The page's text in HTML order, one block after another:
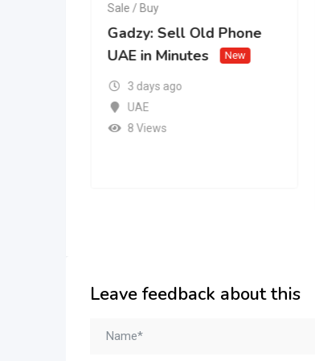
Sale / Buy
Gadzy: Sell Old Phone
UAE in Minutes
New
3 days ago
UAE
8 Views
Leave feedback about this